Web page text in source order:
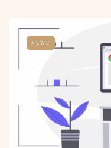
NEWS